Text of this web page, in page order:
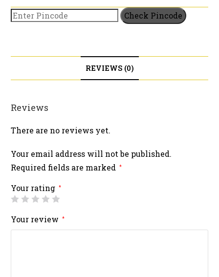
Check Pincode
REVIEWS (0)
Reviews
There are no reviews yet.
Your email address will not be published.
Required fields are marked *
Your rating *
Your review *